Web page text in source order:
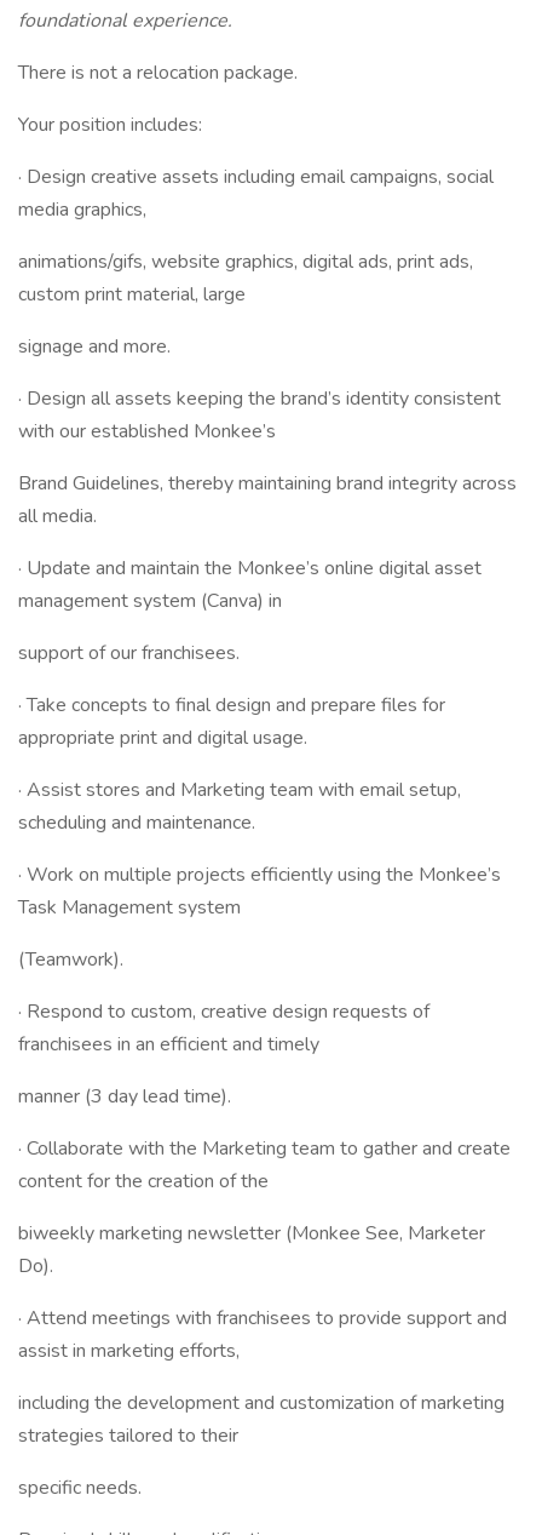
foundational experience.
There is not a relocation package.
Your position includes:
· Design creative assets including email campaigns, social
media graphics,
animations/gifs, website graphics, digital ads, print ads,
custom print material, large
signage and more.
· Design all assets keeping the brand’s identity consistent
with our established Monkee’s
Brand Guidelines, thereby maintaining brand integrity across
all media.
· Update and maintain the Monkee’s online digital asset
management system (Canva) in
support of our franchisees.
· Take concepts to final design and prepare files for
appropriate print and digital usage.
· Assist stores and Marketing team with email setup,
scheduling and maintenance.
· Work on multiple projects efficiently using the Monkee’s
Task Management system
(Teamwork).
· Respond to custom, creative design requests of
franchisees in an efficient and timely
manner (3 day lead time).
· Collaborate with the Marketing team to gather and create
content for the creation of the
biweekly marketing newsletter (Monkee See, Marketer
Do).
· Attend meetings with franchisees to provide support and
assist in marketing efforts,
including the development and customization of marketing
strategies tailored to their
specific needs.